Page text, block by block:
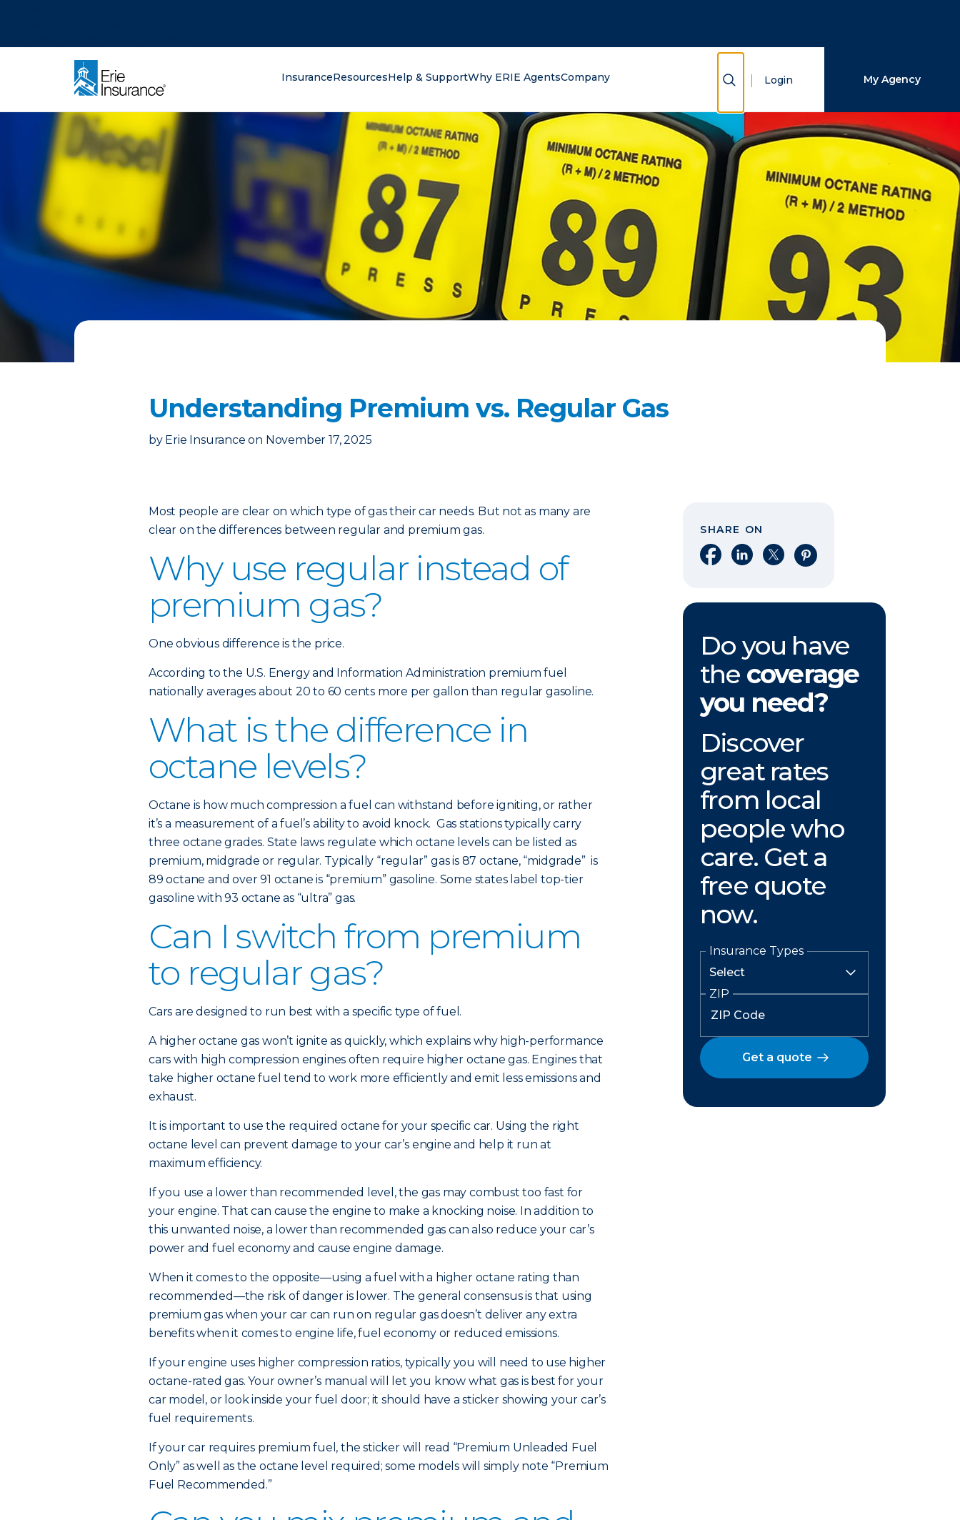
InsuranceResourcesHelp & SupportWhy ERIE AgentsCompany Show Search
Login My Agency
Understanding Premium vs. Regular Gas
by Erie Insurance on November 17, 2025
Most people are clear on which type of gas their car needs. But not as many are
clear on the differences between regular and premium gas.
Why use regular instead of
premium gas?
One obvious difference is the price.
According to the U.S. Energy and Information Administration premium fuel
nationally averages about 20 to 60 cents more per gallon than regular gasoline.
What is the difference in
octane levels?
Octane is how much compression a fuel can withstand before igniting, or rather
it’s a measurement of a fuel’s ability to avoid knock. Gas stations typically carry
three octane grades. State laws regulate which octane levels can be listed as
premium, midgrade or regular. Typically “regular” gas is 87 octane, “midgrade” is
89 octane and over 91 octane is “premium” gasoline. Some states label top-tier
gasoline with 93 octane as “ultra” gas.
Can I switch from premium
to regular gas?
Cars are designed to run best with a specific type of fuel.
A higher octane gas won’t ignite as quickly, which explains why high-performance
cars with high compression engines often require higher octane gas. Engines that
take higher octane fuel tend to work more efficiently and emit less emissions and
exhaust.
It is important to use the required octane for your specific car. Using the right
octane level can prevent damage to your car’s engine and help it run at
maximum efficiency.
If you use a lower than recommended level, the gas may combust too fast for
your engine. That can cause the engine to make a knocking noise. In addition to
this unwanted noise, a lower than recommended gas can also reduce your car’s
power and fuel economy and cause engine damage.
When it comes to the opposite—using a fuel with a higher octane rating than
recommended—the risk of danger is lower. The general consensus is that using
premium gas when your car can run on regular gas doesn’t deliver any extra
benefits when it comes to engine life, fuel economy or reduced emissions.
If your engine uses higher compression ratios, typically you will need to use higher
octane-rated gas. Your owner’s manual will let you know what gas is best for your
car model, or look inside your fuel door; it should have a sticker showing your car’s
fuel requirements.
If your car requires premium fuel, the sticker will read “Premium Unleaded Fuel
Only” as well as the octane level required; some models will simply note “Premium
Fuel Recommended.”
SHARE ON
Share on Facebook
Share on LinkedIn
Share on XShare on Pinterest
Do you have
the coverage
you need?
Discover
great rates
from local
people who
care. Get a
free quote
now.
Insurance Types
ZIP
Get a quote